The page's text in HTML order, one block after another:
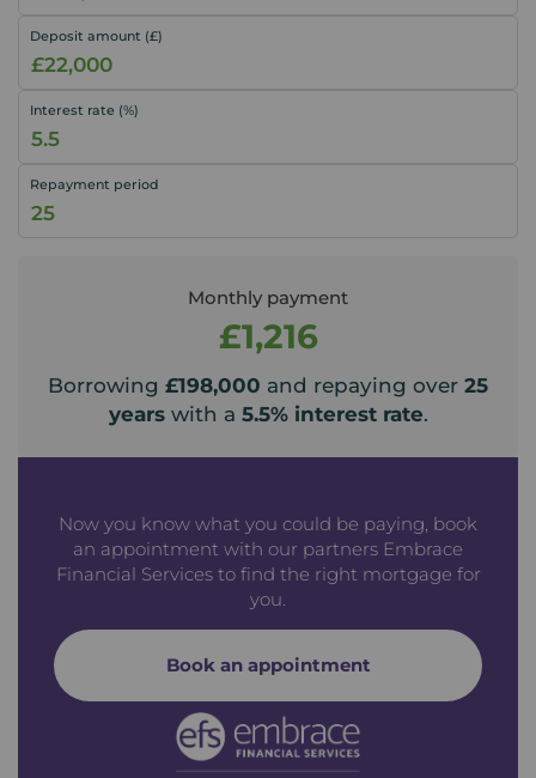
Deposit amount (£)
Interest rate (%)
Repayment period
Monthly payment
£1,216
Borrowing £198,000 and repaying over 25
yearswith a 5.5% interest rate.
Now you know what you could be paying, book
an appointment with our partners Embrace
Financial Services to find the right mortgage for
you.
Book an appointment